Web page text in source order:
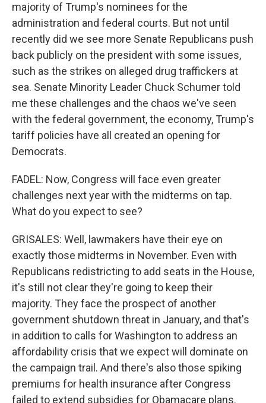
majority of Trump's nominees for the
administration and federal courts. But not until
recently did we see more Senate Republicans push
back publicly on the president with some issues,
such as the strikes on alleged drug traffickers at
sea. Senate Minority Leader Chuck Schumer told
me these challenges and the chaos we've seen
with the federal government, the economy, Trump's
tariff policies have all created an opening for
Democrats.
FADEL: Now, Congress will face even greater
challenges next year with the midterms on tap.
What do you expect to see?
GRISALES: Well, lawmakers have their eye on
exactly those midterms in November. Even with
Republicans redistricting to add seats in the House,
it's still not clear they're going to keep their
majority. They face the prospect of another
government shutdown threat in January, and that's
in addition to calls for Washington to address an
affordability crisis that we expect will dominate on
the campaign trail. And there's also those spiking
premiums for health insurance after Congress
failed to extend subsidies for Obamacare plans.